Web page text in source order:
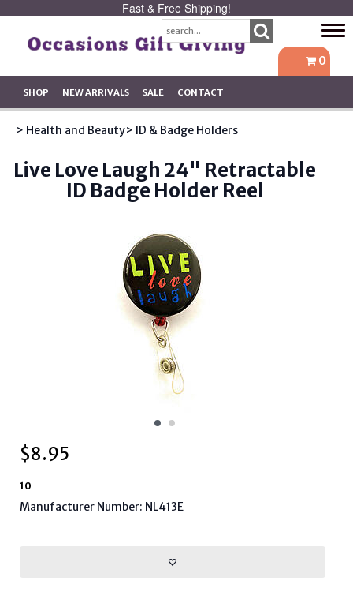
Fast & Free Shipping!
0
SHOP NEW ARRIVALS SALE CONTACT
> Health and Beauty> ID & Badge Holders
Live Love Laugh 24" Retractable
ID Badge Holder Reel
$8.95
10
Manufacturer Number: NL413E